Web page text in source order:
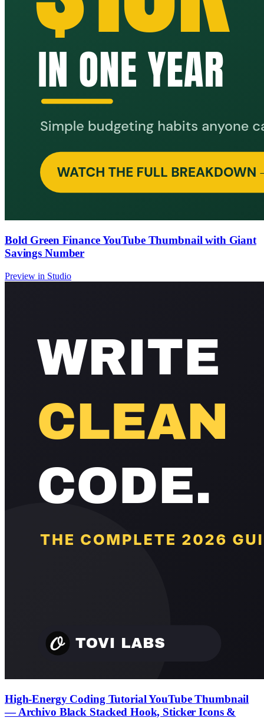
Bold Green Finance YouTube Thumbnail with Giant
Savings Number
Preview in Studio
High-Energy Coding Tutorial YouTube Thumbnail
— Archivo Black Stacked Hook, Sticker Icons &